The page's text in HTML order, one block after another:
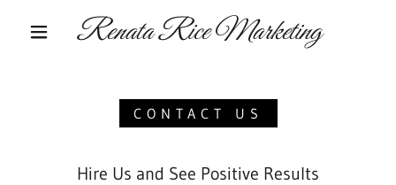
Renata Rice Marketing
CONTACT US
Hire Us and See Positive Results